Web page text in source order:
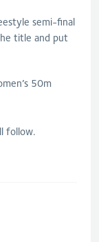
semi-final
title and put
50m
follow.